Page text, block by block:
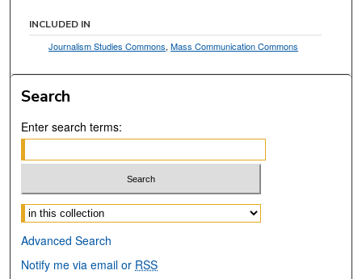
INCLUDED IN
Journalism Studies Commons,Mass Communication Commons
Search
Enter search terms:
Select context to search:
Advanced Search
Notify me via email or RSS